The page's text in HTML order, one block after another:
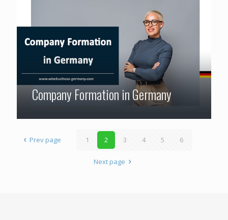
Company Formation in Germany
Prev page 1 2 3 4 5 6
Next page